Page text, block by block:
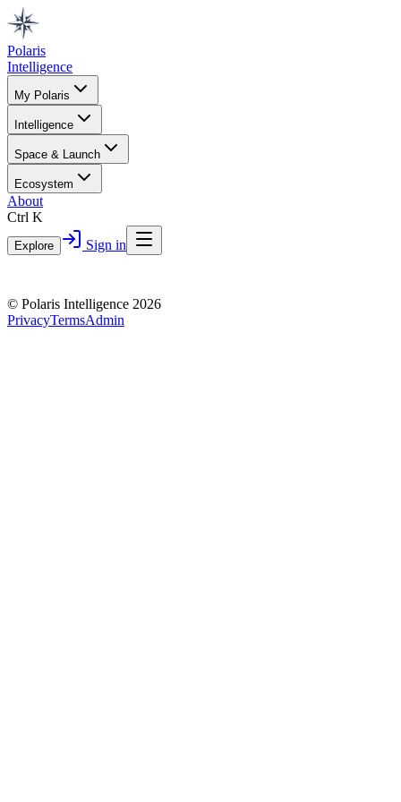
Polaris
Intelligence
My Polaris
Intelligence
Space & Launch
Ecosystem
About
Ctrl K
Explore Sign in
© Polaris Intelligence 2026
PrivacyTermsAdmin